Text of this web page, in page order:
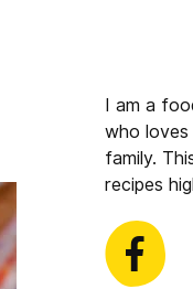
I am a
who
family.
recipes
Facebook